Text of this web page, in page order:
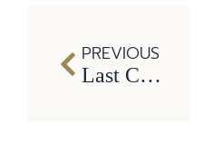
PREVIOUS
Last Clear Chance in Texas Car Wrecks: Who’s Liable After the Crash?